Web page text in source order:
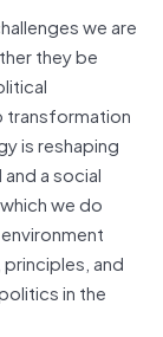
we are
they be
transformation
is reshaping
a social
we do
and
in the